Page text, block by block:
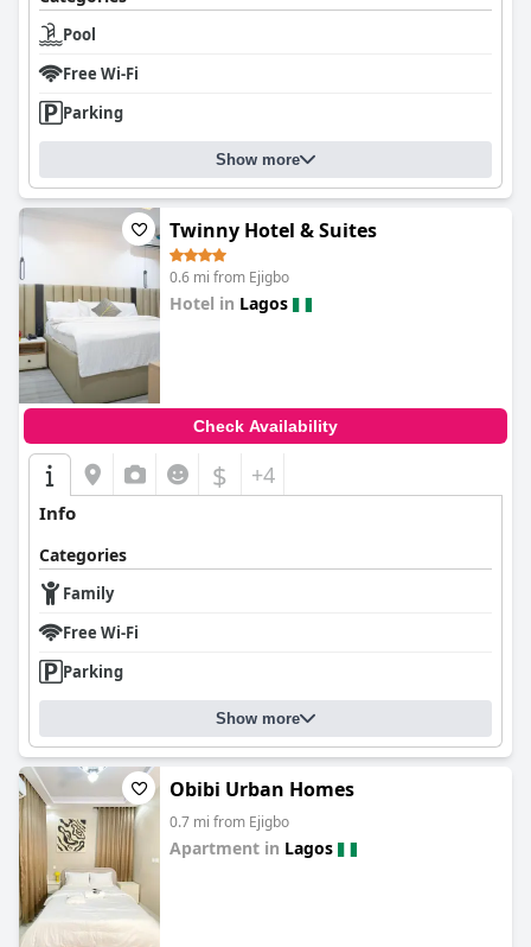
Pool
Free Wi-Fi
Parking
Show more
Twinny Hotel & Suites
0.6 mi from Ejigbo
Hotel in Lagos
Check Availability
$ +4
Info
Categories
Family
Free Wi-Fi
Parking
Show more
Obibi Urban Homes
0.7 mi from Ejigbo
Apartment in Lagos